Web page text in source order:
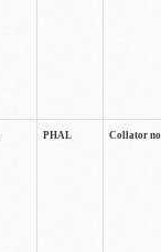
PHAL Collator